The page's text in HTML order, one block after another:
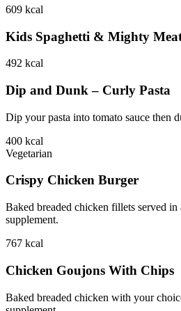
609 kcal
Kids Spaghetti & Mighty
492 kcal
Dip and Dunk – Curly Pasta
Dip your pasta into tomato sauce then
400 kcal
Vegetarian
Crispy Chicken Burger
Baked breaded chicken fillets served
supplement.
767 kcal
Chicken Goujons With Chips
Baked breaded chicken with your